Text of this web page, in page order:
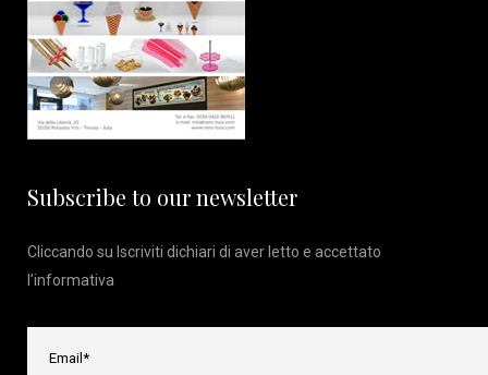
Subscribe to our newsletter
Cliccando su Iscriviti dichiari di aver letto e accettato
l’informativa